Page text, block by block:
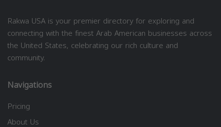
Rakwa USA is your premier directory for exploring and
connecting with the finest Arab American businesses across
the United States, celebrating our rich culture and
community.
Navigations
Pricing
About Us